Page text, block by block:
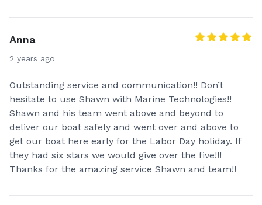
Anna
2 years ago
Outstanding service and communication!! Don’t
hesitate to use Shawn with Marine Technologies!!
Shawn and his team went above and beyond to
deliver our boat safely and went over and above to
get our boat here early for the Labor Day holiday. If
they had six stars we would give over the five!!!
Thanks for the amazing service Shawn and team!!